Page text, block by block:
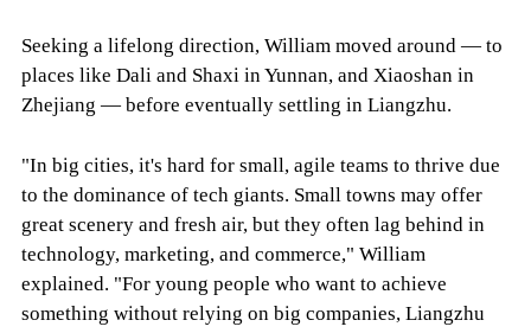
Seeking a lifelong direction, William moved around — to
places like Dali and Shaxi in Yunnan, and Xiaoshan in
Zhejiang — before eventually settling in Liangzhu.
"In big cities, it's hard for small, agile teams to thrive due
to the dominance of tech giants. Small towns may offer
great scenery and fresh air, but they often lag behind in
technology, marketing, and commerce," William
explained. "For young people who want to achieve
something without relying on big companies, Liangzhu